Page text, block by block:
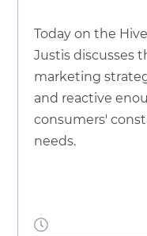
Today on the
Justis discusses
marketing
and reactive
consumers'
needs.